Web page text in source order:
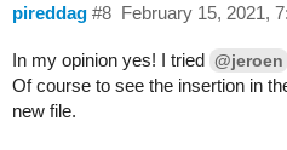
pireddag February 15, 2021,
#8
In my opinion yes! I tried @jeroen
Of course to see the insertion in
new file.